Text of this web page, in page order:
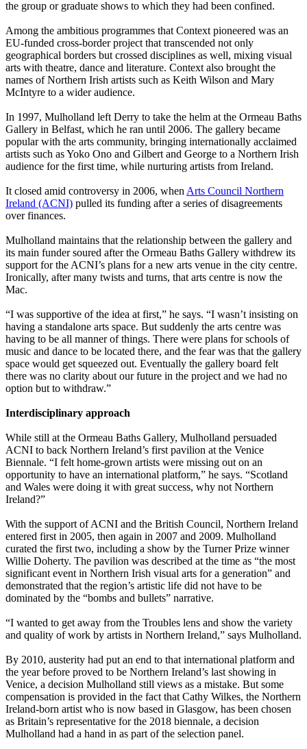
the group or graduate shows to which they had been confined.
Among the ambitious programmes that Context pioneered was an
EU-funded cross-border project that transcended not only
geographical borders but crossed disciplines as well, mixing visual
arts with theatre, dance and literature. Context also brought the
names of Northern Irish artists such as Keith Wilson and Mary
McIntyre to a wider ­audience.
In 1997, Mulholland left Derry to take the helm at the Ormeau Baths
Gallery in Belfast, which he ran until 2006. The gallery became
popular with the arts community, bringing internationally acclaimed
artists such as Yoko Ono and Gilbert and George to a Northern Irish
audience for the first time, while nurturing artists from Ireland.
It closed amid controversy in 2006, when Arts Council Northern
Ireland (ACNI) pulled its funding after a series of disagreements
over finances.
Mulholland maintains that the relationship between the gallery and
its main funder soured after the Ormeau Baths Gallery withdrew its
support for the ACNI’s plans for a new arts venue in the city centre.
Ironically, after many twists and turns, that arts centre is now the
Mac.
“I was supportive of the idea at first,” he says. “I wasn’t insisting on
having a standalone arts space. But suddenly the arts centre was
having to be all manner of things. There were plans for schools of
music and dance to be located there, and the fear was that the gallery
space would get squeezed out. Eventually the gallery board felt
there was no clarity about our future in the project and we had no
option but to withdraw.”
Interdisciplinary approach
While still at the Ormeau Baths Gallery, Mulholland persuaded
ACNI to back Northern Ireland’s first pavilion at the Venice
Biennale. “I felt home-grown artists were missing out on an
opportunity to have an international platform,” he says. “Scotland
and Wales were doing it with great success, why not Northern
Ireland?”
With the support of ACNI and the British Council, Northern Ireland
entered first in 2005, then again in 2007 and 2009. Mulholland
curated the first two, including a show by the Turner Prize winner
Willie Doherty. The pavilion was described at the time as “the most
significant event in Northern Irish visual arts for a generation” and
demonstrated that the region’s artistic life did not have to be
dominated by the “bombs and bullets” narrative.
“I wanted to get away from the Troubles lens and show the variety
and quality of work by artists in Northern Ireland,” says Mulholland.
By 2010, austerity had put an end to that international platform and
the year before proved to be Northern Ireland’s last showing in
Venice, a decision Mulholland still views as a mistake. But some
compensation is provided in the fact that Cathy Wilkes, the Northern
Ireland-born artist who is now based in Glasgow, has been chosen
as Britain’s representative for the 2018 biennale, a decision
Mulholland had a hand in as part of the selection panel.